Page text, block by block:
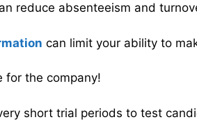
reduce absenteeism and
can limit your ability to
for the company!
short trial periods to test